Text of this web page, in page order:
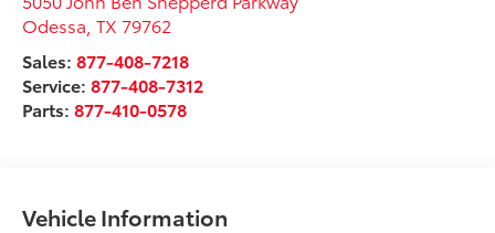
Odessa ,TX 79762
Sales:877-408-7218
Service:877-408-7312
Parts:877-410-0578
Vehicle Information